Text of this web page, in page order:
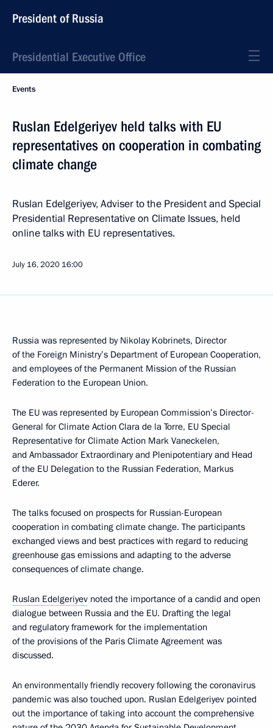
President of Russia
Presidential Executive Office
Events
Ruslan Edelgeriyev held talks with EU
representatives on cooperation in combating
climate change
Ruslan Edelgeriyev, Adviser to the President and Special
Presidential Representative on Climate Issues, held
online talks with EU representatives.
July 16, 2020 16:00
Russia was represented by Nikolay Kobrinets, Director
of the Foreign Ministry’s Department of European Cooperation,
and employees of the Permanent Mission of the Russian
Federation to the European Union.
The EU was represented by European Commission’s Director-
General for Climate Action Clara de la Torre, EU Special
Representative for Climate Action Mark Vaneckelen,
and Ambassador Extraordinary and Plenipotentiary and Head
of the EU Delegation to the Russian Federation, Markus
Ederer.
The talks focused on prospects for Russian-European
cooperation in combating climate change. The participants
exchanged views and best practices with regard to reducing
greenhouse gas emissions and adapting to the adverse
consequences of climate change.
Ruslan Edelgeriyev noted the importance of a candid and open
dialogue between Russia and the EU. Drafting the legal
and regulatory framework for the implementation
of the provisions of the Paris Climate Agreement was
discussed.
An environmentally friendly recovery following the coronavirus
pandemic was also touched upon. Ruslan Edelgeriyev pointed
out the importance of taking into account the comprehensive